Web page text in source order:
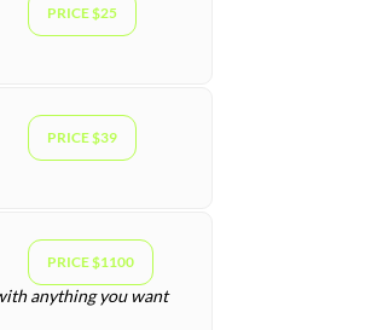
PRICE $25
PRICE $39
PRICE $1100
anything you want